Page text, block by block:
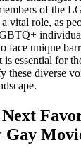
of the
vital role, as
face unique
is essential for
these diverse
Gay